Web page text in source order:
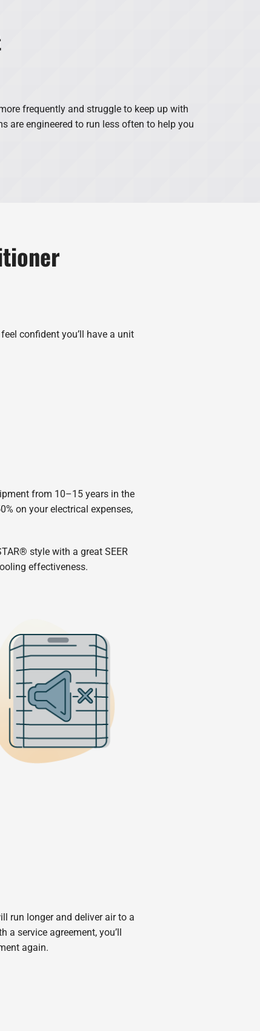
frequently and struggle to keep up with
are engineered to run less often to help you
confident you’ll have a unit
from 10–15 years in the
on your electrical expenses,
style with a great SEER
effectiveness.
run longer and deliver air to a
service agreement, you’ll
again.